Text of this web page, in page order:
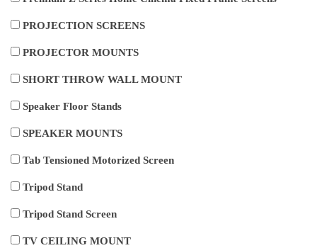
PROJECTION SCREENS
PROJECTOR MOUNTS
SHORT THROW WALL MOUNT
Speaker Floor Stands
SPEAKER MOUNTS
Tab Tensioned Motorized Screen
Tripod Stand
Tripod Stand Screen
TV CEILING MOUNT